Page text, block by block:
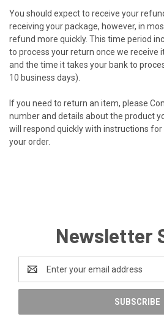
You should expect to receive your
receiving your package, however, in
refund more quickly. This time period
to process your return once we receive
and the time it takes your bank to
10 business days).
If you need to return an item, please
number and details about the product
will respond quickly with instructions
your order.
Newsletter
Address